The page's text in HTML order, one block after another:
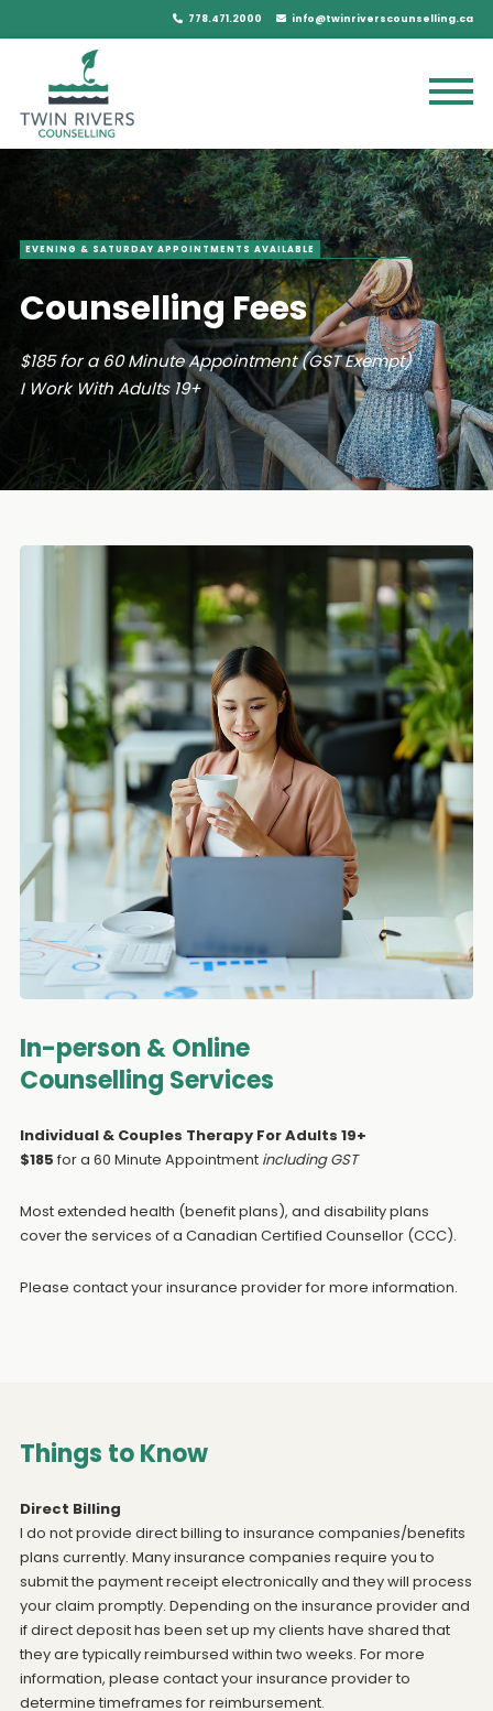
778.471.2000 info@twinriverscounselling.ca
EVENING & SATURDAY APPOINTMENTS AVAILABLE
Counselling Fees
$185 for a 60 Minute Appointment (GST Exempt)
I Work With Adults 19+
In-person & Online
Counselling Services
Individual & Couples Therapy For Adults 19+
$185 for a 60 Minute Appointment including GST
Most extended health (benefit plans), and disability plans
cover the services of a Canadian Certified Counsellor (CCC).
Please contact your insurance provider for more information.
Things to Know
Direct Billing
I do not provide direct billing to insurance companies/benefits
plans currently. Many insurance companies require you to
submit the payment receipt electronically and they will process
your claim promptly. Depending on the insurance provider and
if direct deposit has been set up my clients have shared that
they are typically reimbursed within two weeks. For more
information, please contact your insurance provider to
determine timeframes for reimbursement.